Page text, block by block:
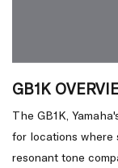
GB1K
The GB1K,
for locations where
resonant tone